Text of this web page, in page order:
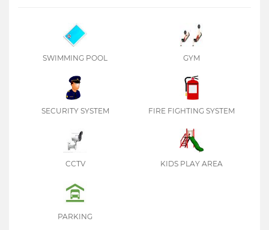
SWIMMING POOL GYM
SECURITY SYSTEM FIRE FIGHTING SYSTEM
CCTV KIDS PLAY AREA
PARKING